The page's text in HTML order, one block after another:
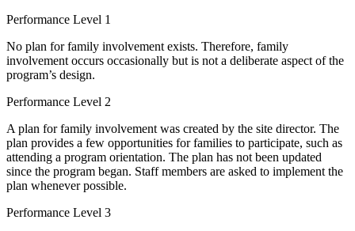
Performance Level 1
No plan for family involvement exists. Therefore, family
involvement occurs occasionally but is not a deliberate aspect of the
program’s design.
Performance Level 2
A plan for family involvement was created by the site director. The
plan provides a few opportunities for families to participate, such as
attending a program orientation. The plan has not been updated
since the program began. Staff members are asked to implement the
plan whenever possible.
Performance Level 3